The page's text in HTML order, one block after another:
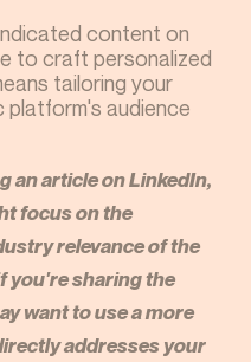
content on
to craft personalized
tailoring your
audience
an article on LinkedIn,
focus on the
relevance of the
you're sharing the
want to use a more
addresses your